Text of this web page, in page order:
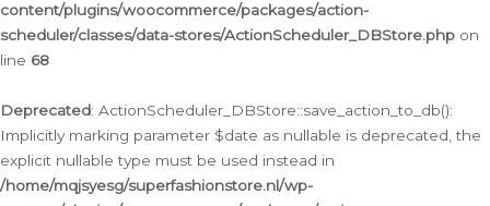
content/plugins/woocommerce/packages/action-
scheduler/classes/data-stores/ActionScheduler_DBStore.php on
line 68
Deprecated: ActionScheduler_DBStore::save_action_to_db():
Implicitly marking parameter $date as nullable is deprecated, the
explicit nullable type must be used instead in
/home/mqjsyesg/superfashionstore.nl/wp-